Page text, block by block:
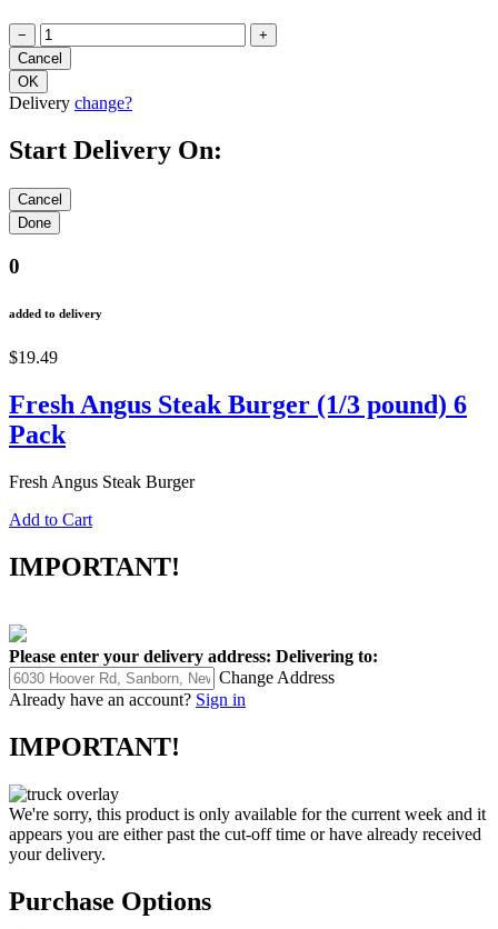
− +
Delivery change?
Start Delivery On:
0
added to delivery
$19.49
Fresh Angus Steak Burger (1/3 pound) 6
Pack
Fresh Angus Steak Burger
Add to Cart
IMPORTANT!
Please enter your delivery address: Delivering to:
Change Address
Already have an account? Sign in
IMPORTANT!
We're sorry, this product is only available for the current week and it
appears you are either past the cut-off time or have already received
your delivery.
Purchase Options